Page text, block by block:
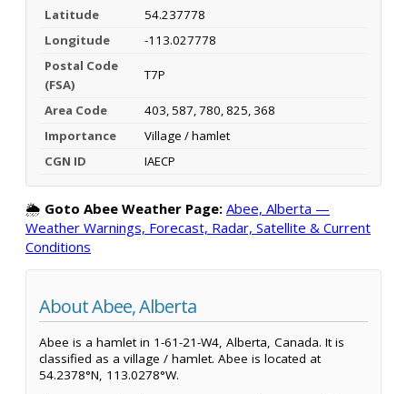
Latitude
54.237778
Longitude
-113.027778
Postal Code
(FSA)
T7P
Area Code
403, 587, 780, 825, 368
Importance
Village / hamlet
CGN ID
IAECP
🌦️ Goto Abee Weather Page: Abee, Alberta —
Weather Warnings, Forecast, Radar, Satellite & Current
Conditions
About Abee, Alberta
Abee is a hamlet in 1-61-21-W4, Alberta, Canada. It is
classified as a village / hamlet. Abee is located at
54.2378°N, 113.0278°W.